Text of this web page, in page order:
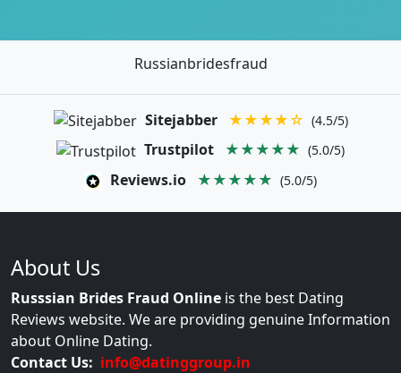
Russianbridesfraud
Sitejabber ★★★★☆ (4.5/5)
Trustpilot ★★★★★ (5.0/5)
Reviews.io ★★★★★ (5.0/5)
About Us
Russsian Brides Fraud Online is the best Dating
Reviews website. We are providing genuine Information
about Online Dating.
Contact Us: info@datinggroup.in